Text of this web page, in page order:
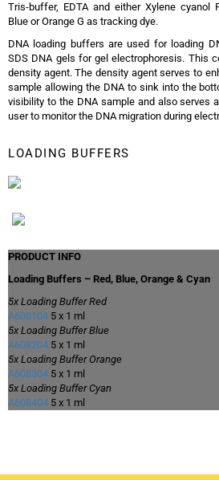
Tris-buffer, EDTA and either Xylene cyanol
Blue or Orange G as tracking dye.
DNA loading buffers are used for loading
SDS DNA gels for gel electrophoresis. This
density agent. The density agent serves to
sample allowing the DNA to sink into the
visibility to the DNA sample and also serves
user to monitor the DNA migration during
LOADING BUFFERS
PRODUCT INFO
Loading Buffers – Red, Blue, Orange & Cyan
5x Loading Buffer Red
A608104 5 x 1 ml
5x Loading Buffer Blue
A608204 5 x 1 ml
5x Loading Buffer Orange
A608304 5 x 1 ml
5x Loading Buffer Cyan
A608404 5 x 1 ml